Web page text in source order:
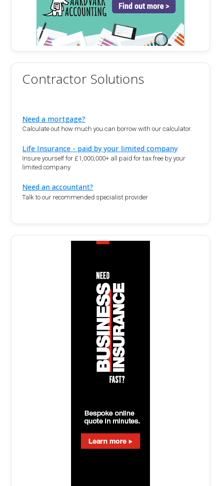
Contractor Solutions
Need a mortgage?
Calculate out how much you can borrow with our calculator.
Life Insurance - paid by your limited company
Insure yourself for £1,000,000+ all paid for tax free by your
limited company
Need an accountant?
Talk to our recommended specialist provider